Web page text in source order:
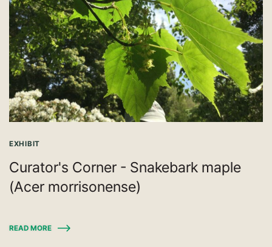
EXHIBIT
Curator's Corner - Snakebark maple
(Acer morrisonense)
READ MORE